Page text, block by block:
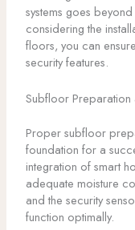
systems goes
considering the
floors, you can
security features.
Subfloor
Proper subfloor
foundation for a
integration of smart
adequate moisture
and the security
function optimally.